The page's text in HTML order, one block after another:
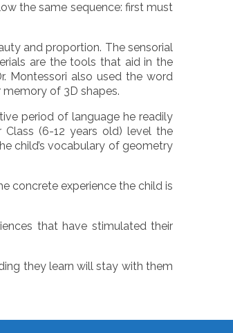
the same sequence: first must
and proportion. The sensorial
are the tools that aid in the
Montessori also used the word
memory of 3D shapes.
period of language he readily
(6-12 years old) level the
child’s vocabulary of geometry
concrete experience the child is
that have stimulated their
they learn will stay with them